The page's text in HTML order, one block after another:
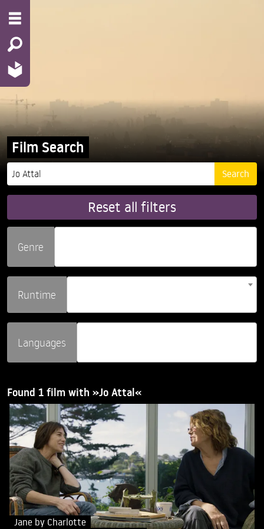
Film Search
Reset all filters
Genre
Runtime
Languages
Found 1 film with »Jo Attal«
Jane by Charlotte